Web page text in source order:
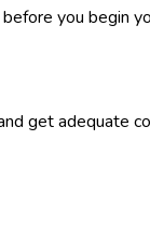
you begin
get adequate